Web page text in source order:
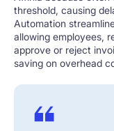
threshold, causing
Automation
allowing employees,
approve or reject
saving on overhead